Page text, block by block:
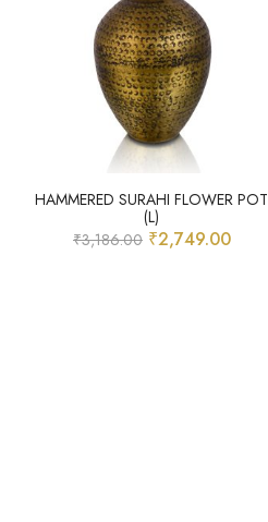
HAMMERED SURAHI FLOWER POT
(L)
₹3,186.00 ₹2,749.00